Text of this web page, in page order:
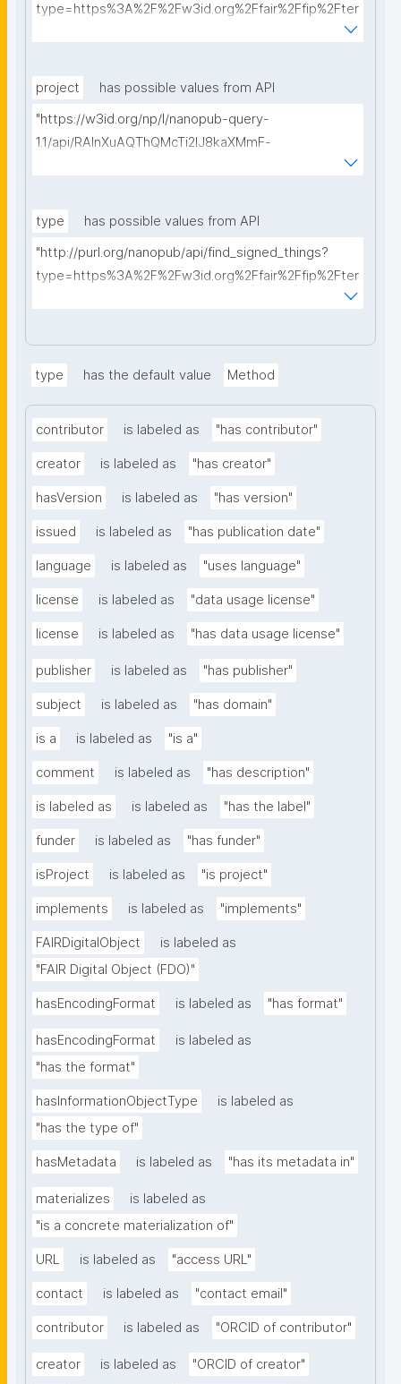
type=https%3A%2F%2Fw3id.org%2Ffair%2Ffip%2Fter
project
has possible values from API
"https://w3id.org/np/l/nanopub-query-
1.1/api/RAInXuAQThQMcTi2lJ8kaXMmF-
i8D4ZMrkuZhZ1uWeoQ8/get-projects?searchterm="
type
has possible values from API
"http://purl.org/nanopub/api/find_signed_things?
type=https%3A%2F%2Fw3id.org%2Ffair%2Ffip%2Fter
type has the default value Method
contributor is labeled as "has contributor"
creator is labeled as "has creator"
hasVersion is labeled as "has version"
issued is labeled as "has publication date"
language is labeled as "uses language"
license is labeled as "data usage license"
license is labeled as "has data usage license"
publisher is labeled as "has publisher"
subject is labeled as "has domain"
is a is labeled as "is a"
comment is labeled as "has description"
is labeled as is labeled as "has the label"
funder is labeled as "has funder"
isProject is labeled as "is project"
implements is labeled as "implements"
FAIRDigitalObject
is labeled as
"FAIR Digital Object (FDO)"
hasEncodingFormat is labeled as "has format"
hasEncodingFormat
is labeled as
"has the format"
hasInformationObjectType
is labeled as
"has the type of"
hasMetadata is labeled as "has its metadata in"
materializes
is labeled as
"is a concrete materialization of"
URL is labeled as "access URL"
contact is labeled as "contact email"
contributor is labeled as "ORCID of contributor"
creator is labeled as "ORCID of creator"